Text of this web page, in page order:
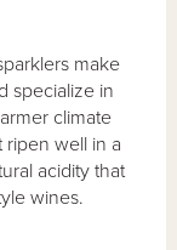
make
specialize in
climate
well in a
acidity that
wines.